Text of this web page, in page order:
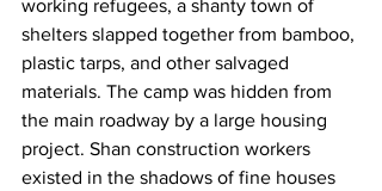
working refugees, a shanty town of
shelters slapped together from bamboo,
plastic tarps, and other salvaged
materials. The camp was hidden from
the main roadway by a large housing
project. Shan construction workers
existed in the shadows of fine houses